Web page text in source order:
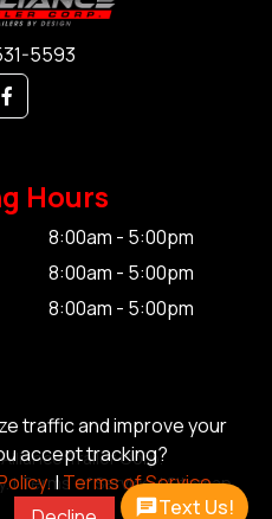
traffic and improve your
accept tracking?
|Terms of Service.
5593
Hours
8:00am - 5:00pm
8:00am - 5:00pm
8:00am - 5:00pm
Trailer Corp.
|Terms of Service.|Sitemap
Text Us!